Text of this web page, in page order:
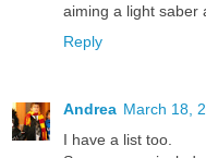
aiming a light saber
Reply
Andrea March 18,
I have a list too.